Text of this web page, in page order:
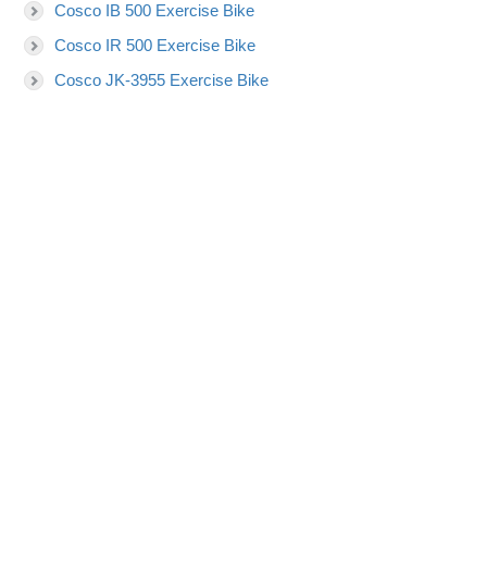
Cosco IB 500 Exercise Bike
Cosco IR 500 Exercise Bike
Cosco JK-3955 Exercise Bike